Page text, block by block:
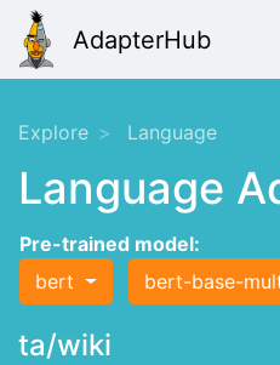
AdapterHub
Explore Language
Language
Pre-trained model:
bert
bert-base-
ta/wiki